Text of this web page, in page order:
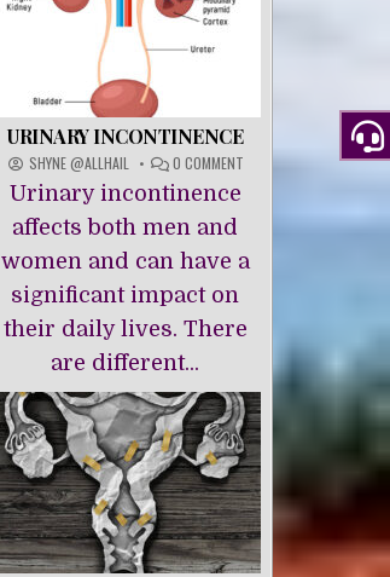
URINARY INCONTINENCE
SHYNE @ALLHAIL 0 COMMENTON
Urinary incontinence
affects both men and
women and can have a
significant impact on
their daily lives. There
are different...